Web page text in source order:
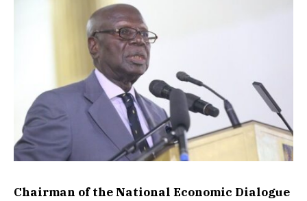
Chairman of the National Economic Dialogue